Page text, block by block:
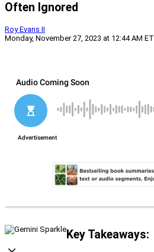
Often Ignored
Roy Evans II
Monday, November 27, 2023 at 12:44 AM ET
Key Takeaways: